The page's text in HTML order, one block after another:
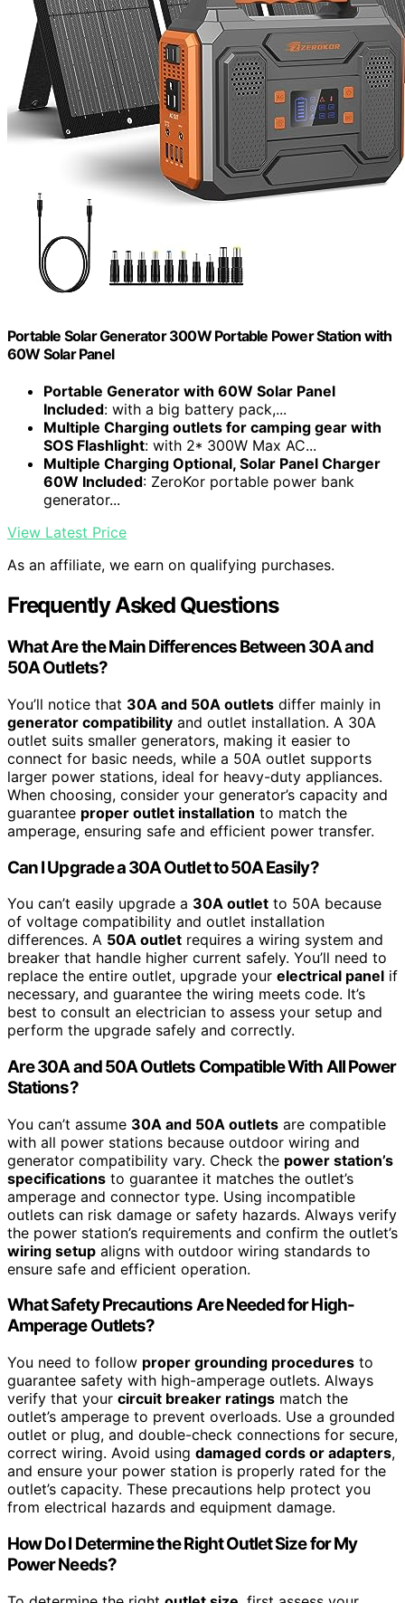
Portable Solar Generator 300W Portable Power Station with
60W Solar Panel
Portable Generator with 60W Solar Panel
Included: with a big battery pack,...
Multiple Charging outlets for camping gear with
SOS Flashlight: with 2* 300W Max AC...
Multiple Charging Optional, Solar Panel Charger
60W Included: ZeroKor portable power bank
generator...
View Latest Price
As an affiliate, we earn on qualifying purchases.
Frequently Asked Questions
What Are the Main Differences Between 30A and
50A Outlets?
You’ll notice that 30A and 50A outlets differ mainly in
generator compatibility and outlet installation. A 30A
outlet suits smaller generators, making it easier to
connect for basic needs, while a 50A outlet supports
larger power stations, ideal for heavy-duty appliances.
When choosing, consider your generator’s capacity and
guarantee proper outlet installation to match the
amperage, ensuring safe and efficient power transfer.
Can I Upgrade a 30A Outlet to 50A Easily?
You can’t easily upgrade a 30A outlet to 50A because
of voltage compatibility and outlet installation
differences. A 50A outlet requires a wiring system and
breaker that handle higher current safely. You’ll need to
replace the entire outlet, upgrade your electrical panel if
necessary, and guarantee the wiring meets code. It’s
best to consult an electrician to assess your setup and
perform the upgrade safely and correctly.
Are 30A and 50A Outlets Compatible With All Power
Stations?
You can’t assume 30A and 50A outlets are compatible
with all power stations because outdoor wiring and
generator compatibility vary. Check the power station’s
specifications to guarantee it matches the outlet’s
amperage and connector type. Using incompatible
outlets can risk damage or safety hazards. Always verify
the power station’s requirements and confirm the outlet’s
wiring setup aligns with outdoor wiring standards to
ensure safe and efficient operation.
What Safety Precautions Are Needed for High-
Amperage Outlets?
You need to follow proper grounding procedures to
guarantee safety with high-amperage outlets. Always
verify that your circuit breaker ratings match the
outlet’s amperage to prevent overloads. Use a grounded
outlet or plug, and double-check connections for secure,
correct wiring. Avoid using damaged cords or adapters,
and ensure your power station is properly rated for the
outlet’s capacity. These precautions help protect you
from electrical hazards and equipment damage.
How Do I Determine the Right Outlet Size for My
Power Needs?